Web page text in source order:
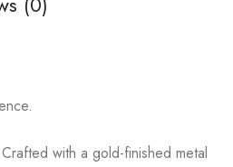
with a gold-finished metal